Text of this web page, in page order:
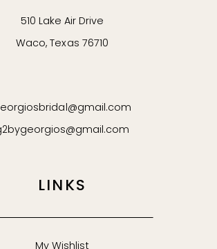
510 Lake Air Drive
Waco, Texas 76710
LINKS
My Wishlist